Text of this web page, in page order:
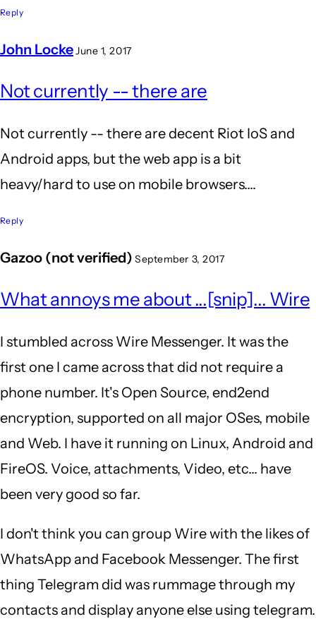
Reply
John LockeJune 1, 2017
reply
is
riot
supported
by
Anil
Singam
(not
verified)
Not currently -- there are
Not currently -- there are decent Riot IoS and
Android apps, but the web app is a bit
heavy/hard to use on mobile browsers....
Reply
Gazoo (not verified) September 3, 2017
What annoys me about ...[snip]... Wire
I stumbled across Wire Messenger. It was the
first one I came across that did not require a
phone number. It's Open Source, end2end
encryption, supported on all major OSes, mobile
and Web. I have it running on Linux, Android and
FireOS. Voice, attachments, Video, etc... have
been very good so far.
I don't think you can group Wire with the likes of
WhatsApp and Facebook Messenger. The first
thing Telegram did was rummage through my
contacts and display anyone else using telegram.